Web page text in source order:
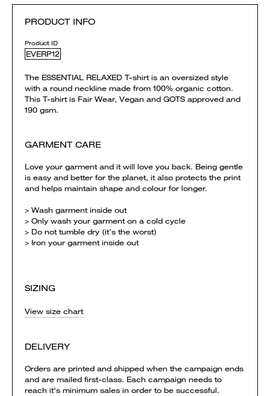
PRODUCT INFO
Product ID
EVERP12
The ESSENTIAL RELAXED T-shirt is an oversized style
with a round neckline made from 100% organic cotton.
This T-shirt is Fair Wear, Vegan and GOTS approved and
190 gsm.
GARMENT CARE
Love your garment and it will love you back. Being gentle
is easy and better for the planet, it also protects the print
and helps maintain shape and colour for longer.
> Wash garment inside out
> Only wash your garment on a cold cycle
> Do not tumble dry (it’s the worst)
> Iron your garment inside out
SIZING
View size chart
DELIVERY
Orders are printed and shipped when the campaign ends
and are mailed first-class. Each campaign needs to
reach it's minimum sales in order to be successful.